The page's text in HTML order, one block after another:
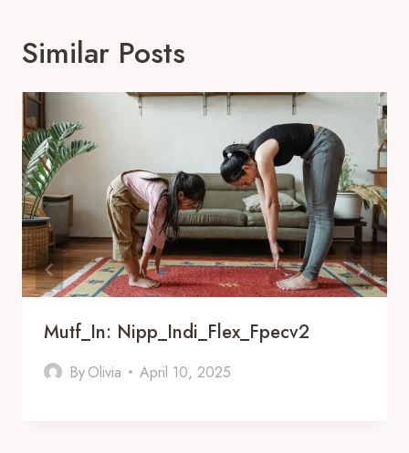
Similar Posts
Mutf_In: Nipp_Indi_Flex_Fpecv2
ByOlivia April 10, 2025